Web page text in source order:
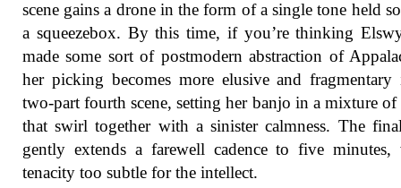
scene gains a drone in the form of a single tone held
a squeezebox. By this time, if you’re thinking
made some sort of postmodern abstraction of
her picking becomes more elusive and
two-part fourth scene, setting her banjo in a mixture of
that swirl together with a sinister calmness. The
gently extends a farewell cadence to five
tenacity too subtle for the intellect.